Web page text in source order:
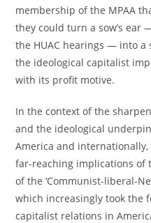
membership of the MPAA
they could turn a sow’s ear
the HUAC hearings — into a
the ideological capitalist
with its profit motive.
In the context of the
and the ideological
America and
far-reaching implications of
of the ‘Communist-liberal-
which increasingly took the
capitalist relations in